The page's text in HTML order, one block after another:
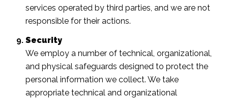
services operated by third parties, and we are not
responsible for their actions.
Security
We employ a number of technical, organizational,
and physical safeguards designed to protect the
personal information we collect. We take
appropriate technical and organizational